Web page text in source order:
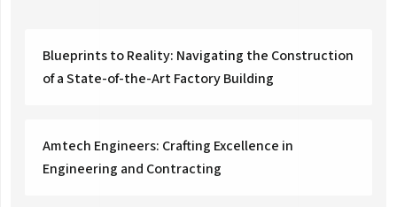
Blueprints to Reality: Navigating the Construction
of a State-of-the-Art Factory Building
Amtech Engineers: Crafting Excellence in
Engineering and Contracting